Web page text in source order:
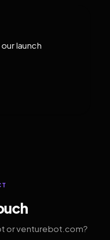
launch
or venturebot.com?